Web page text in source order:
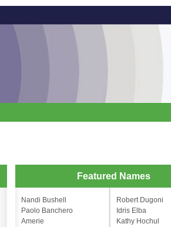
Featured Names
Nandi Bushell
Paolo Banchero
Amerie
Robert Dugoni
Idris Elba
Kathy Hochul